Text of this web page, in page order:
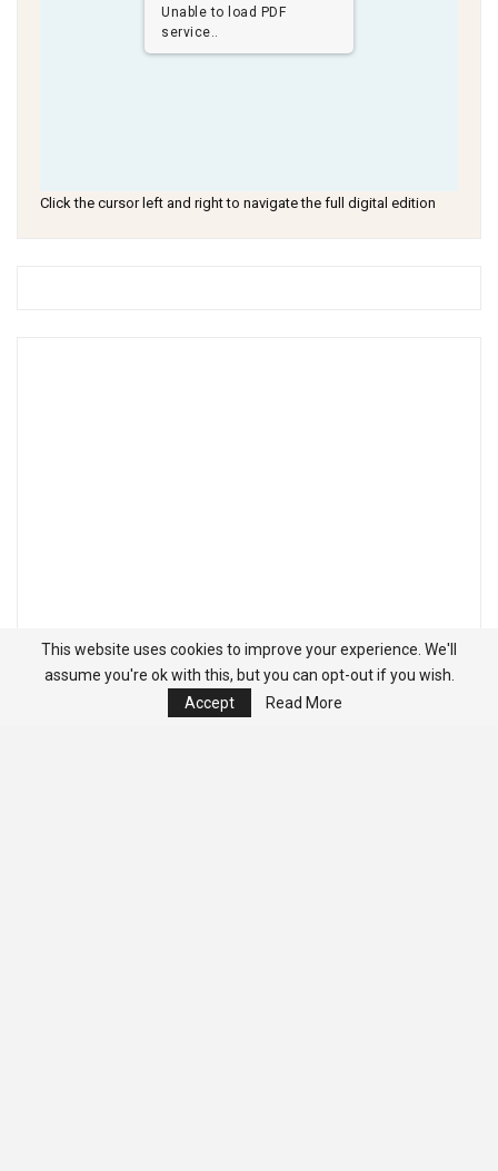
Unable to load PDF
service..
Click the cursor left and right to navigate the full digital edition
This website uses cookies to improve your experience. We'll
assume you're ok with this, but you can opt-out if you wish.
Accept
Read More